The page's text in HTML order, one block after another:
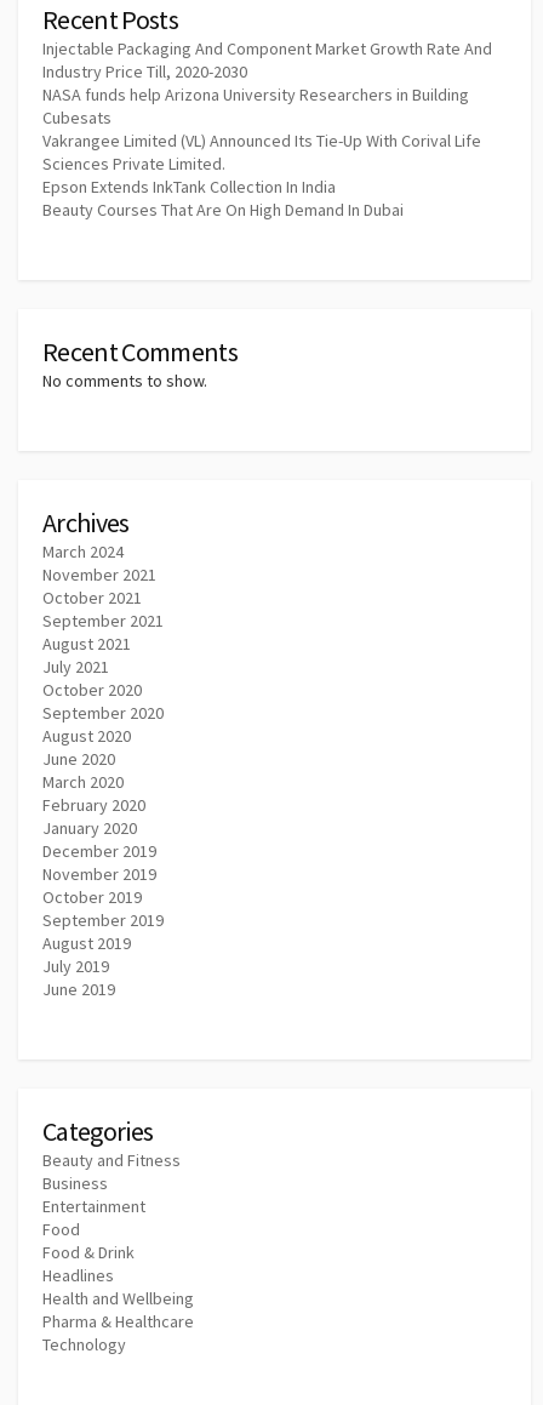
Recent Posts
Injectable Packaging And Component Market Growth Rate And
Industry Price Till, 2020-2030
NASA funds help Arizona University Researchers in Building
Cubesats
Vakrangee Limited (VL) Announced Its Tie-Up With Corival Life
Sciences Private Limited.
Epson Extends InkTank Collection In India
Beauty Courses That Are On High Demand In Dubai
Recent Comments
No comments to show.
Archives
March 2024
November 2021
October 2021
September 2021
August 2021
July 2021
October 2020
September 2020
August 2020
June 2020
March 2020
February 2020
January 2020
December 2019
November 2019
October 2019
September 2019
August 2019
July 2019
June 2019
Categories
Beauty and Fitness
Business
Entertainment
Food
Food & Drink
Headlines
Health and Wellbeing
Pharma & Healthcare
Technology